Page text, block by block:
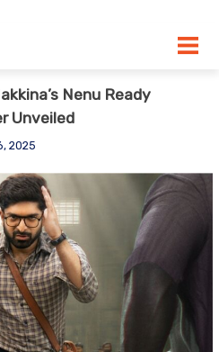
Nenu Ready
Unveiled
2025